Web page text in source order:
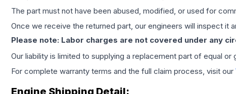
The part must not have been abused, modified, or used for
Once we receive the returned part, our engineers will inspect it
Please note: Labor charges are not covered under any
Our liability is limited to supplying a replacement part of equal
For complete warranty terms and the full claim process, visit our
Engine Shipping Detail: